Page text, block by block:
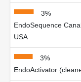
3%
EndoSequence
USA
3%
EndoActivator